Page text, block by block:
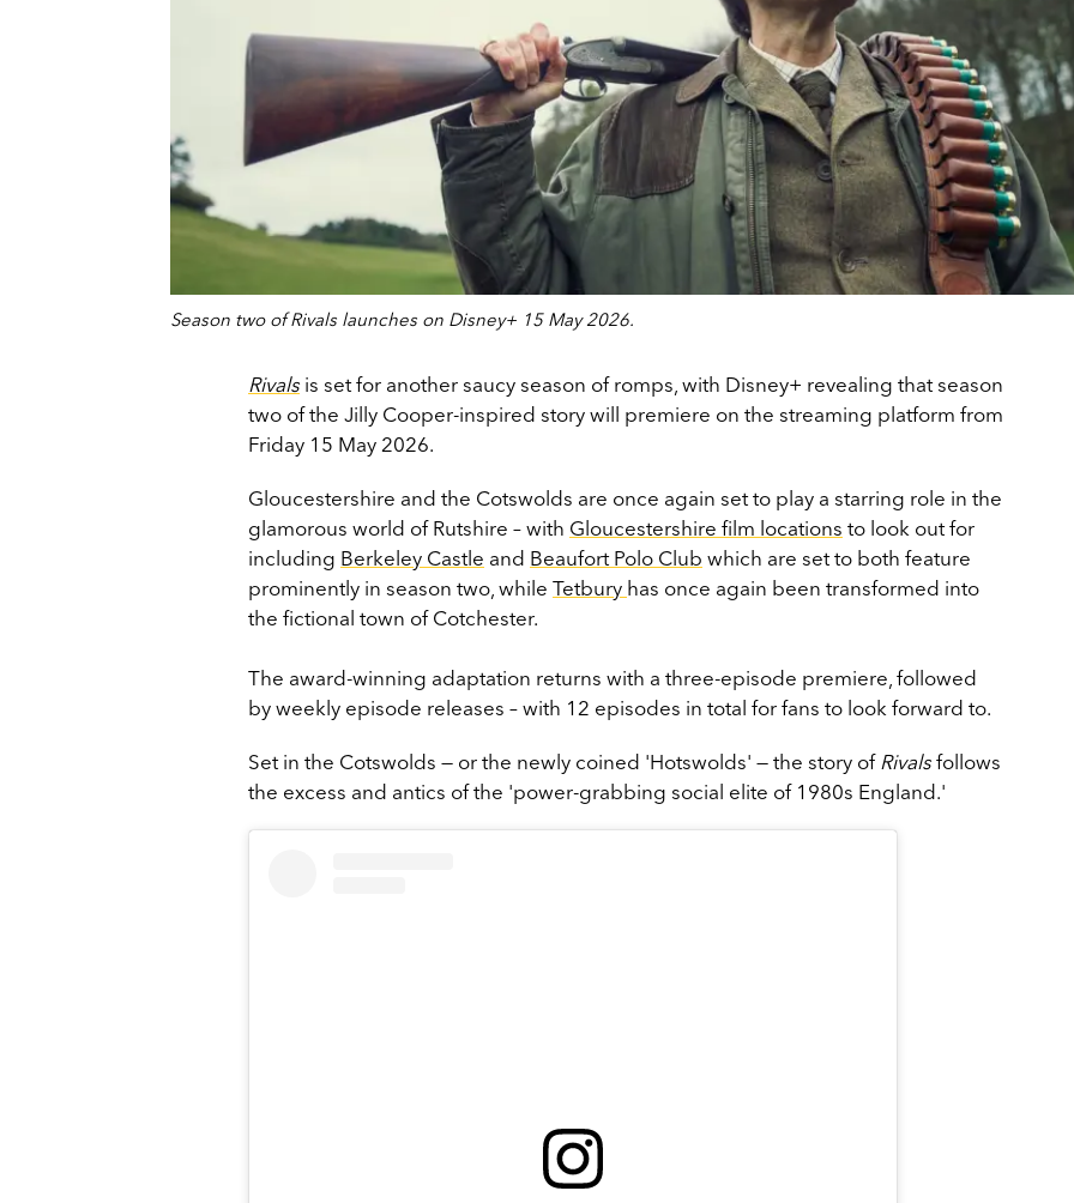
Season two of Rivals launches on Disney+ 15 May 2026.
Rivals is set for another saucy season of romps, with Disney+ revealing that season
two of the Jilly Cooper-inspired story will premiere on the streaming platform from
Friday 15 May 2026.
Gloucestershire and the Cotswolds are once again set to play a starring role in the
glamorous world of Rutshire – with Gloucestershire film locations to look out for
including Berkeley Castle and Beaufort Polo Club which are set to both feature
prominently in season two, while Tetbury has once again been transformed into
the fictional town of Cotchester.
The award-winning adaptation returns with a three-episode premiere, followed
by weekly episode releases – with 12 episodes in total for fans to look forward to.
Set in the Cotswolds — or the newly coined 'Hotswolds' — the story of Rivalsfollows
the excess and antics of the 'power-grabbing social elite of 1980s England.'